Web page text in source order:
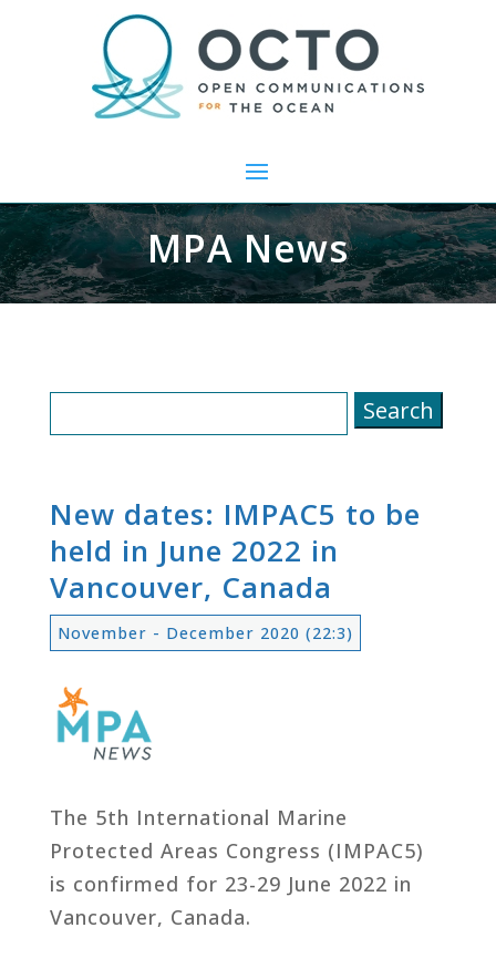
MPA News
for:
New dates: IMPAC5 to be
held in June 2022 in
Vancouver, Canada
November - December 2020 (22:3)
The 5th International Marine
Protected Areas Congress (IMPAC5)
is confirmed for 23-29 June 2022 in
Vancouver, Canada.